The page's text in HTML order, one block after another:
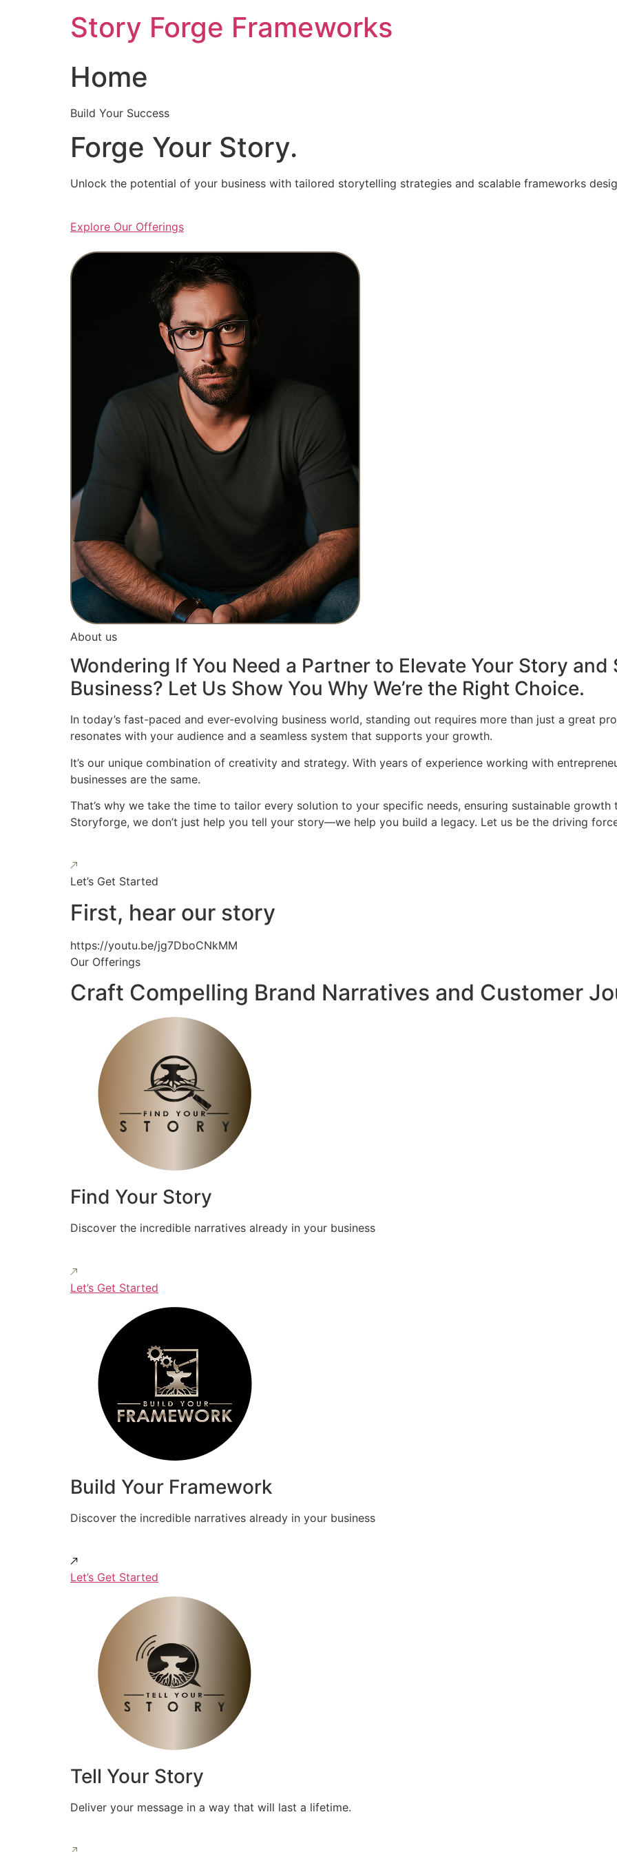
Story Forge Frameworks
Home
Build Your Success
Forge Your Story.
Unlock the potential of your business with tailored storytelling strategies and scalable frameworks
Explore Our Offerings
About us
Wondering If You Need a Partner to Elevate Your Story and
Business? Let Us Show You Why We’re the Right Choice.
In today’s fast-paced and ever-evolving business world, standing out requires more than just a great
resonates with your audience and a seamless system that supports your growth.
It’s our unique combination of creativity and strategy. With years of experience working with
businesses are the same.
That’s why we take the time to tailor every solution to your specific needs, ensuring sustainable
Storyforge, we don’t just help you tell your story—we help you build a legacy. Let us be the driving
Let’s Get Started
First, hear our story
https://youtu.be/jg7DboCNkMM
Our Offerings
Craft Compelling Brand Narratives and Customer
Find Your Story
Discover the incredible narratives already in your business
Let’s Get Started
Build Your Framework
Discover the incredible narratives already in your business
Let’s Get Started
Tell Your Story
Deliver your message in a way that will last a lifetime.